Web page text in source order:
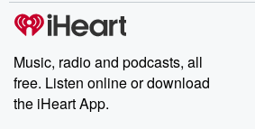
Music, radio and podcasts, all
free. Listen online or download
the iHeart App.